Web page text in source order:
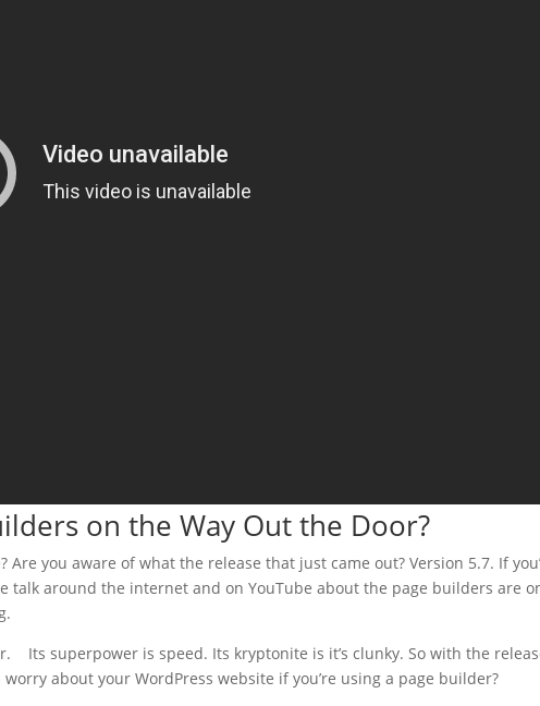
on the Way Out the Door?
Are you aware of what the release that just came out? Version 5.7. If
talk around the internet and on YouTube about the page builders are
Its superpower is speed. Its kryptonite is it’s clunky. So with the
about your WordPress website if you’re using a page builder?